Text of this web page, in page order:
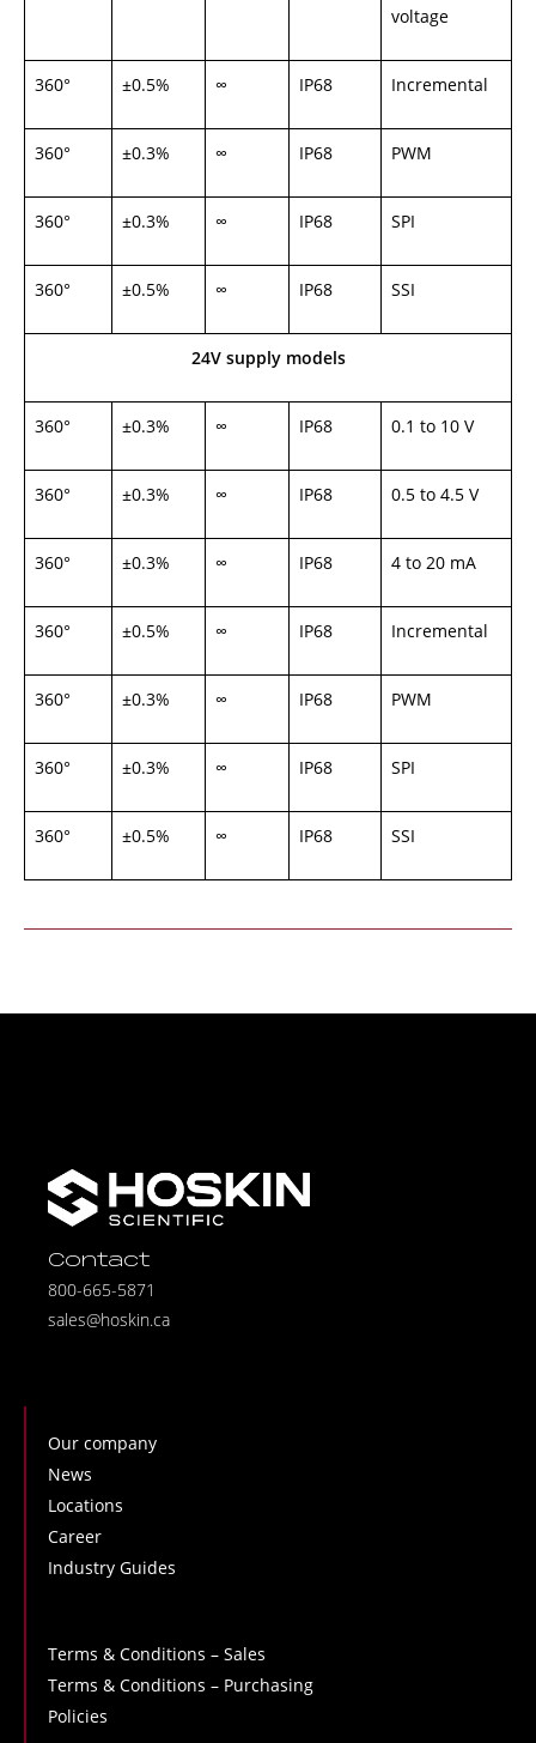
voltage
360° ±0.5% ∞ IP68 Incremental
360° ±0.3% ∞ IP68 PWM
360° ±0.3% ∞ IP68 SPI
360° ±0.5% ∞ IP68 SSI
24V supply models
360° ±0.3% ∞ IP68 0.1 to 10 V
360° ±0.3% ∞ IP68 0.5 to 4.5 V
360° ±0.3% ∞ IP68 4 to 20 mA
360° ±0.5% ∞ IP68 Incremental
360° ±0.3% ∞ IP68 PWM
360° ±0.3% ∞ IP68 SPI
360° ±0.5% ∞ IP68 SSI
Contact
800-665-5871
sales@hoskin.ca
Our company
News
Locations
Career
Industry Guides
Terms & Conditions – Sales
Terms & Conditions – Purchasing
Policies